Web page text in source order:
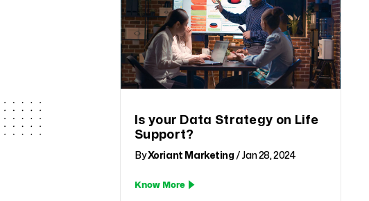
Is your Data Strategy on Life
Support?
ByXoriant Marketing / Jan 28, 2024
Know More